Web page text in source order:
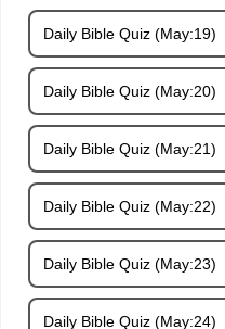
Daily Bible Quiz (May:19)
Daily Bible Quiz (May:20)
Daily Bible Quiz (May:21)
Daily Bible Quiz (May:22)
Daily Bible Quiz (May:23)
Daily Bible Quiz (May:24)